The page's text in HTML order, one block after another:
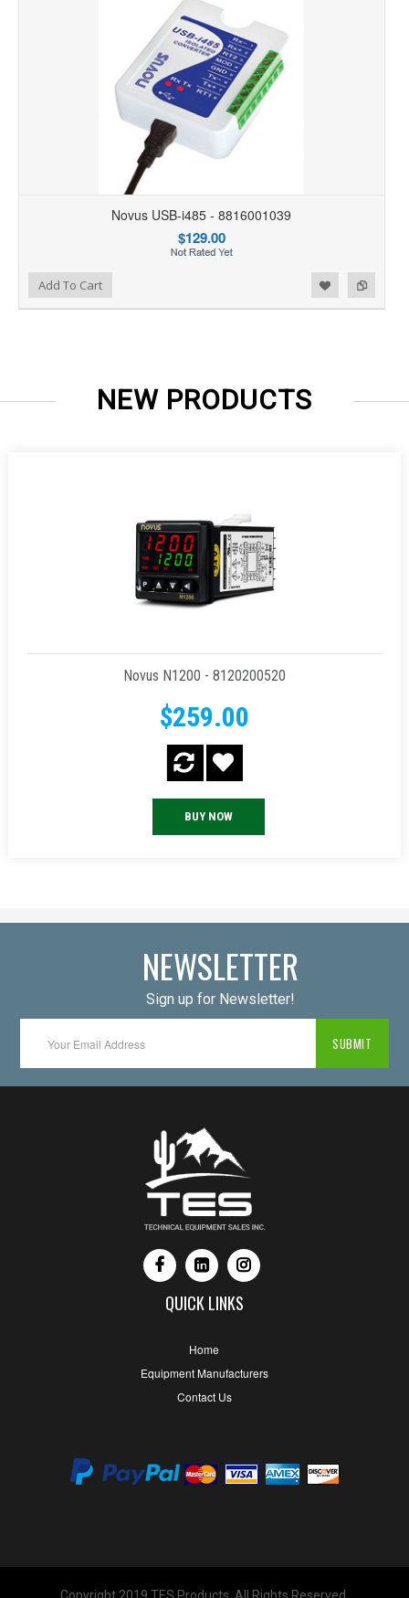
Novus USB-i485 - 8816001039
$129.00
Add to Compare
Add to Wishlist
Add To Cart
NEW PRODUCTS
Novus N1200 - 8120200520
$259.00
BUY NOW
NEWSLETTER
Sign up for Newsletter!
QUICK LINKS
Home
Equipment Manufacturers
Contact Us